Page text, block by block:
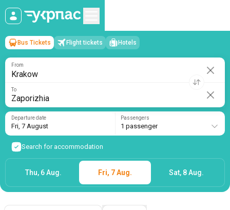
Krakow→ Zaporizhia
Fri, 7 August/1 passenger
Bus Tickets Flight tickets Hotels
From
To
Departure date
Fri, 7 August
Passengers
1 passenger
Search for accommodation
Thu, 6 Aug. Fri, 7 Aug. Sat, 8 Aug.